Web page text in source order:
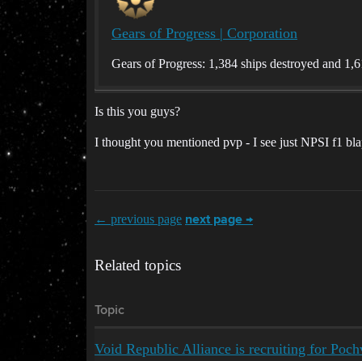
Gears of Progress | Corporation
Gears of Progress: 1,384 ships destroyed and
Is this you guys?
I thought you mentioned pvp - I see just NPSI f1
← previous page next page →
Related topics
Topic
Void Republic Alliance is recruiting for